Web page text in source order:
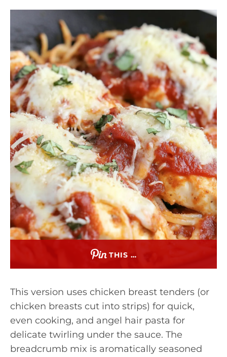
THIS …
This version uses chicken breast tenders (or
chicken breasts cut into strips) for quick,
even cooking, and angel hair pasta for
delicate twirling under the sauce. The
breadcrumb mix is aromatically seasoned